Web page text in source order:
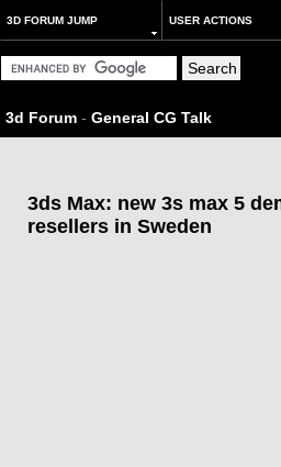
3D FORUM JUMP USER ACTIONS
3d Forum - General CG Talk
3ds Max: new 3s max 5
resellers in Sweden